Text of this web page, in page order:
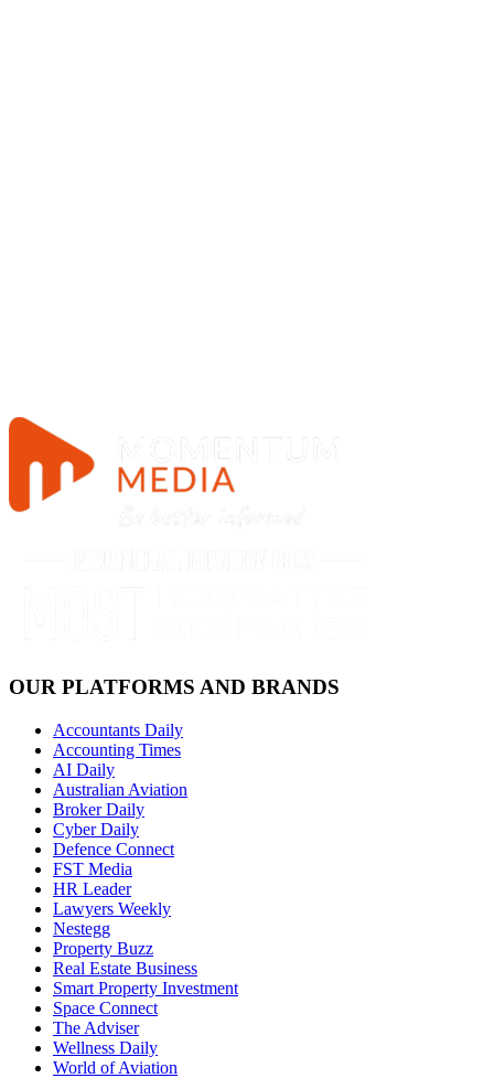
OUR PLATFORMS AND BRANDS
Accountants Daily
Accounting Times
AI Daily
Australian Aviation
Broker Daily
Cyber Daily
Defence Connect
FST Media
HR Leader
Lawyers Weekly
Nestegg
Property Buzz
Real Estate Business
Smart Property Investment
Space Connect
The Adviser
Wellness Daily
World of Aviation